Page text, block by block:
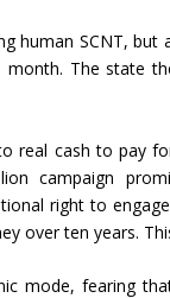
human SCNT,
The state
real cash to pay
right to
over ten years.
mode, fearing